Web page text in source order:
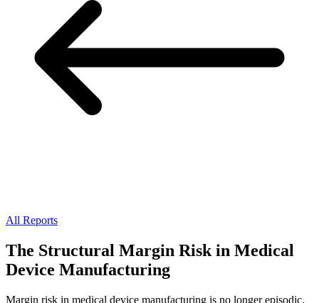
All Reports
The Structural Margin Risk in Medical
Device Manufacturing
Margin risk in medical device manufacturing is no longer episodic.